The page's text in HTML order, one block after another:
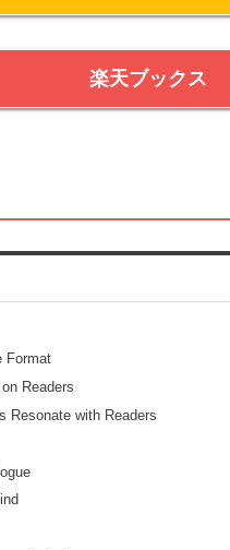
楽天ブックス
Format
Readers
Resonate with Readers